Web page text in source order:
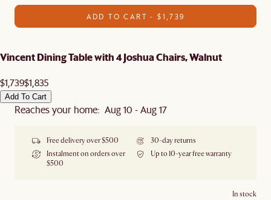
ADD TO CART - $1,739
Vincent Dining Table with 4 Joshua Chairs, Walnut
$1,739$1,835
Add To Cart
Reaches your home: Aug 10 - Aug 17
Free delivery over $500
30-day returns
Instalment on orders over
$500
Up to 10-year free warranty
In stock